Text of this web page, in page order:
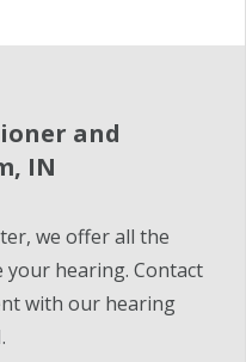
and
IN
we offer all the
your hearing. Contact
with our hearing